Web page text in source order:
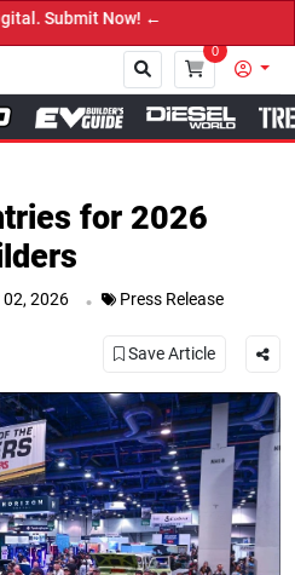
Now! ←
0
for 2026
2026 . Press Release
Save Article